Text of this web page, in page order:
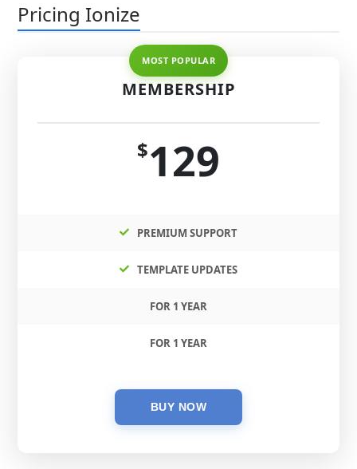
Pricing Ionize
MEMBERSHIP
$129
PREMIUM SUPPORT
TEMPLATE UPDATES
FOR 1 YEAR
FOR 1 YEAR